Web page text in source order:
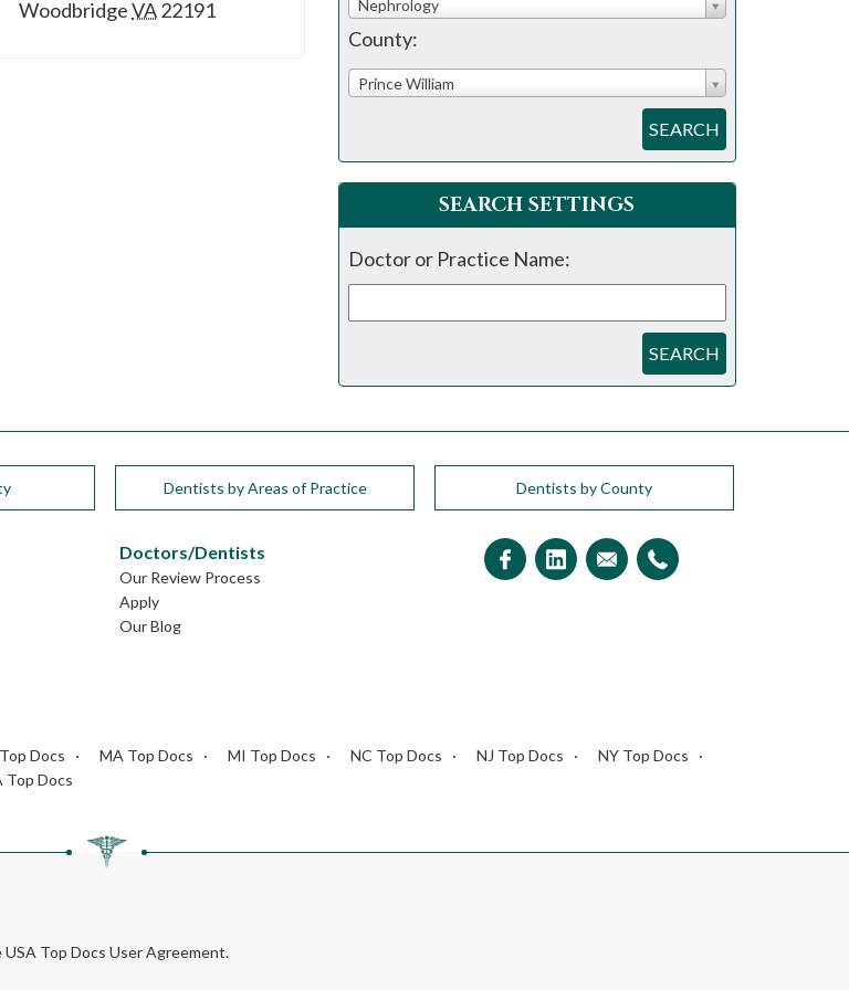
WoodbridgeVA22191 Nephrology
County:
Prince William
SEARCH
SEARCH SETTINGS
Doctor or Practice Name:
SEARCH
Dentists by Areas of Practice Dentists by County
Doctors/Dentists
Our Review Process
Apply
Our Blog
Docs MA Top Docs MI Top Docs NC Top Docs NJ Top Docs
NY Top Docs
Top Docs
Top Docs User Agreement.